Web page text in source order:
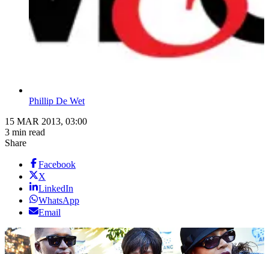
Phillip De Wet
15 MAR 2013, 03:00
3 min read
Share
Facebook
X
LinkedIn
WhatsApp
Email